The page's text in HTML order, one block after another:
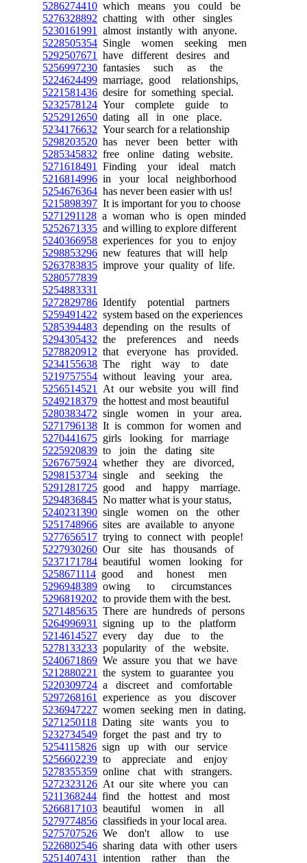
5286274410 which means you could be
5276328892 chatting with other singles
5230161991
almost instantly with anyone.
5228505354 Single women seeking men
5292507671
have different desires and
5256997230 fantasies such as the
5224624499 marriage, good relationships,
5221581436 desire for something special.
5232578124 Your complete guide to
5252912650 dating all in one place.
5234176632 Your search for a relationship
5298203520 has never been better with
5285345832 free online dating website.
5271618491
Finding your ideal match
5216814996 in your local neighborhood
5254676364 has never been easier with us!
5215898397 It is important for you to choose
5271291128 a woman who is open minded
5252671335 and willing to explore different
5240366958 experiences for you to enjoy
5298853296 new features that will help
5263783835 improve your quality of life.
5280577839
5254883331
5272829786 Identify potential partners
5259491422 system based on the experiences
5285394483 depending on the results of
5294305432 the preferences and needs
5278820912 that everyone has provided.
5234155638 The right way to date
5219757554 without leaving your area.
5256514521
At our website you will find
5249218379 the hottest and most beautiful
5280383472 single women in your area.
5271796138 It is common for women and
5270441675 girls looking for marriage
5225920839 to join the dating site
5267675924 whether they are divorced,
5298153734 single and seeking the
5291281725 good and happy marriage.
5294836845 No matter what is your status,
5240231390 single women on the other
5251748966 sites are available to anyone
5277656517 trying to connect with people!
5227930260 Our site has thousands of
5237171784 beautiful women looking for
5258671114 good and honest men
5296948389 owing to circumstances
5296819202 to provide them with the best.
5271485635 There are hundreds of persons
5264996931
signing up to the platform
5214614527 every day due to the
5278133233 popularity of the website.
5240671869 We assure you that we have
5212880221
the system to guarantee you
5220309724 a discreet and comfortable
5297268161
experience as you discover
5236947227 women seeking men in dating.
5271250118 Dating site wants you to
5232734549 forget the past and try to
5254115826 sign up with our service
5256602239 to appreciate and enjoy
5278355359 online chat with strangers.
5272323126 At our site where you can
5211368244 find the hottest and most
5266817103 beautiful women in all
5279774856 classifieds in your local area.
5275707526 We don't allow to use
5226802546 sharing data with other users
5251407431
intention rather than the